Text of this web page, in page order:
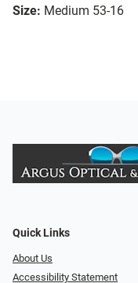
Size: Medium 53-16
Quick Links
About Us
Accessibility Statement